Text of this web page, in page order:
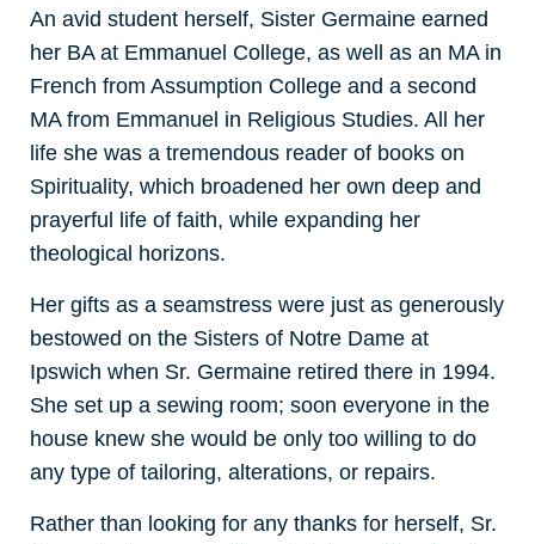
An avid student herself, Sister Germaine earned
her BA at Emmanuel College, as well as an MA in
French from Assumption College and a second
MA from Emmanuel in Religious Studies. All her
life she was a tremendous reader of books on
Spirituality, which broadened her own deep and
prayerful life of faith, while expanding her
theological horizons.
Her gifts as a seamstress were just as generously
bestowed on the Sisters of Notre Dame at
Ipswich when Sr. Germaine retired there in 1994.
She set up a sewing room; soon everyone in the
house knew she would be only too willing to do
any type of tailoring, alterations, or repairs.
Rather than looking for any thanks for herself, Sr.